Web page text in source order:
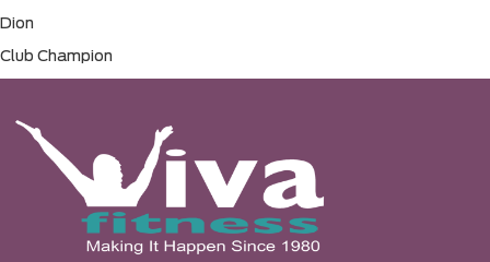
Dion
Club Champion